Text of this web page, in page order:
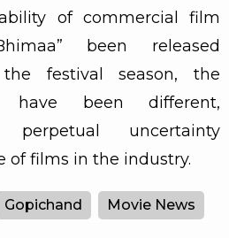
of commercial film
been released
festival season, the
have been different,
uncertainty
of films in the industry.
Gopichand Movie News